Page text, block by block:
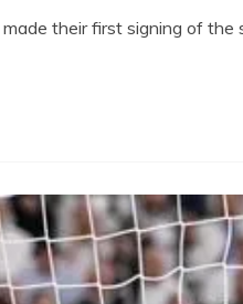
their first signing of